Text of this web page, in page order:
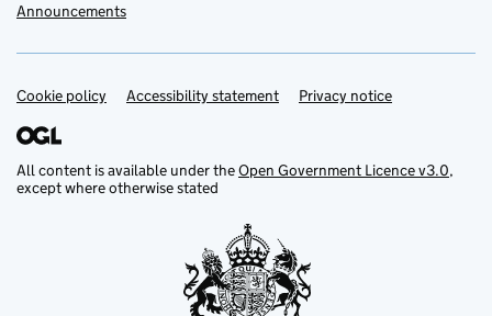
Announcements
Support links
Cookie policy Accessibility statement Privacy notice
All content is available under theOpen Government Licence v3.0,
except where otherwise stated